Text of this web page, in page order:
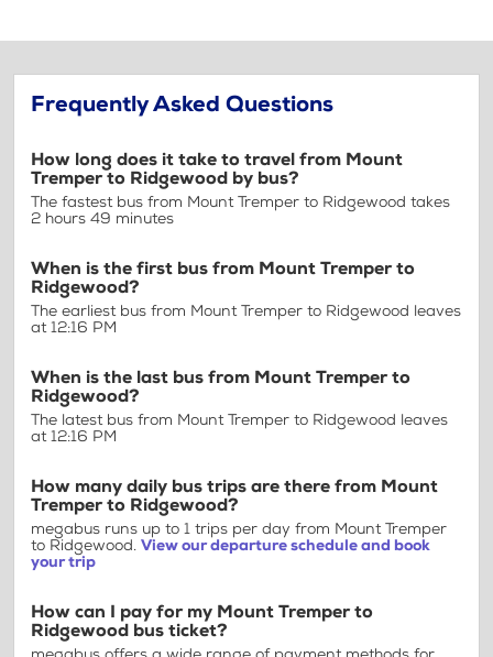
Frequently Asked Questions
How long does it take to travel from Mount
Tremper to Ridgewood by bus?
The fastest bus from Mount Tremper to Ridgewood takes
2 hours 49 minutes
When is the first bus from Mount Tremper to
Ridgewood?
The earliest bus from Mount Tremper to Ridgewood leaves
at 12:16 PM
When is the last bus from Mount Tremper to
Ridgewood?
The latest bus from Mount Tremper to Ridgewood leaves
at 12:16 PM
How many daily bus trips are there from Mount
Tremper to Ridgewood?
megabus runs up to 1 trips per day from Mount Tremper
to Ridgewood. View our departure schedule and book
your trip
How can I pay for my Mount Tremper to
Ridgewood bus ticket?